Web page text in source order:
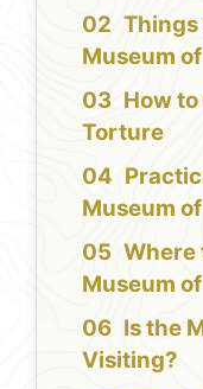
Things
Museum
How
Torture
Museum
Where
Museum
Is the
Visiting?